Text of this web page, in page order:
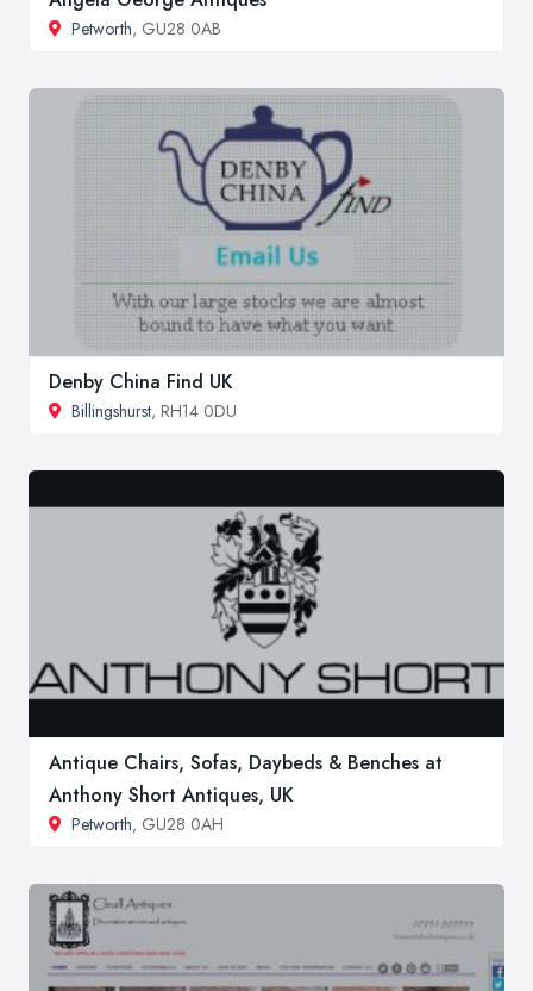
Petworth, GU28 0AB
Denby China Find UK
Billingshurst, RH14 0DU
Antique Chairs, Sofas, Daybeds & Benches at
Anthony Short Antiques, UK
Petworth, GU28 0AH